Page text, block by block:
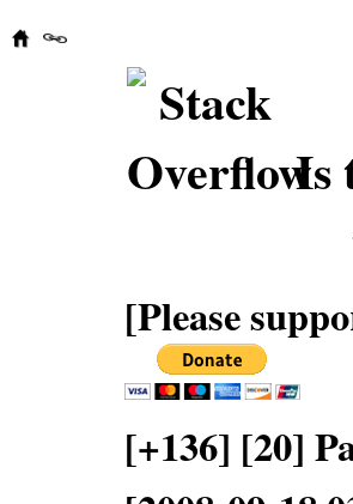
Is
[Please
[+136] [20]